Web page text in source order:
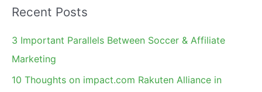
r
c
h
Recent Posts
3 Important Parallels Between Soccer & Affiliate
Marketing
10 Thoughts on impact.com Rakuten Alliance in